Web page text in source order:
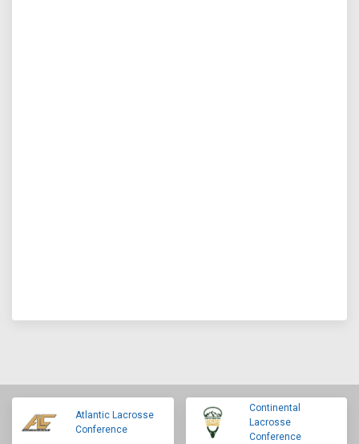
Atlantic Lacrosse
Conference
Continental
Lacrosse
Conference